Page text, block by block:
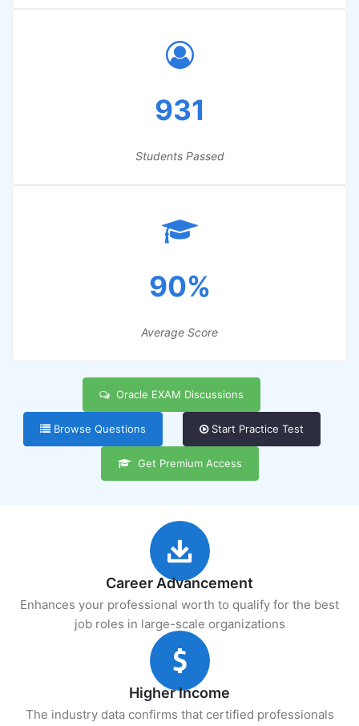
931
Students Passed
90%
Average Score
Oracle EXAM Discussions
Browse Questions Start Practice Test
Get Premium Access
Career Advancement
Enhances your professional worth to qualify for the best
job roles in large-scale organizations
Higher Income
The industry data confirms that certified professionals